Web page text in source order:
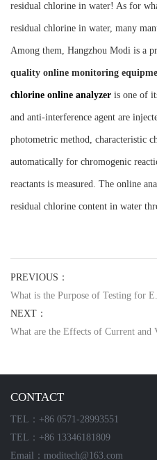
residual chlorine in water! As for
residual chlorine in water, many
Among them, Hangzhou Modi is a
quality online monitoring
chlorine online analyzer is one of
and anti-interference agent are
photometric method, characteristic
automatically for chromogenic
reactants is measured. The online
residual chlorine content in water
PREVIOUS：
What is the Purpose of Testing for
NEXT：
What are the Effects of Current and
CONTACT
TEL：+86 0571-28993551
TEL：+86 13346181809
Email：moditech@163.com